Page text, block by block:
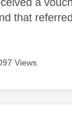
that
Views
was